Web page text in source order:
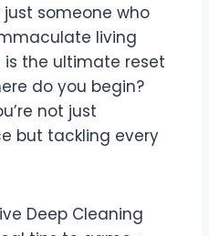
someone who
living
the ultimate reset
do you begin?
not just
but tackling every
Deep Cleaning